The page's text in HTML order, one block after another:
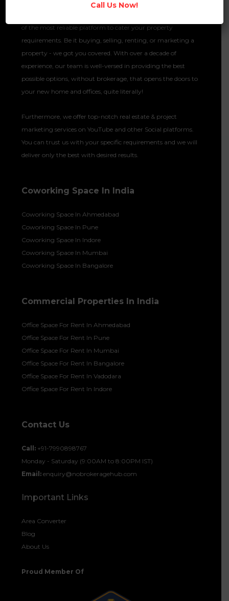
of the most reliable platform to cater your property
requirements. Be it buying, selling, renting, or marketing a
property - we got you covered. With over a decade of
experience, our team is well-versed in providing the best
possible options, without brokerage, that opens the doors to
your new home and offices, quite literally!
Furthermore, we offer top-notch real estate & project
marketing services on YouTube and other Social platforms.
You can trust us with your specific requirements and we will
deliver only the best with desired results.
Coworking Space In India
Coworking Space In Ahmedabad
Coworking Space In Pune
Coworking Space In Indore
Coworking Space In Mumbai
Coworking Space In Bangalore
Commercial Properties In India
Office Space For Rent In Ahmedabad
Office Space For Rent In Pune
Office Space For Rent In Mumbai
Office Space For Rent In Bangalore
Office Space For Rent In Vadodara
Office Space For Rent In Indore
Contact Us
Call: +91-7990898767
Monday - Saturday (9:00AM to 8:00PM IST)
Email: enquiry@nobrokeragehub.com
Important Links
Area Converter
Blog
About Us
Proud Member Of
Call Us Now!